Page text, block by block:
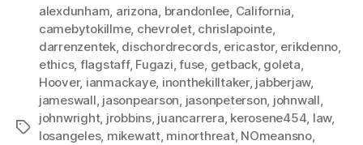
Tags
alexdunham, arizona, brandonlee, California,
camebytokillme, chevrolet, chrislapointe,
darrenzentek, dischordrecords, ericastor, erikdenno,
ethics, flagstaff, Fugazi,fuse, getback, goleta,
Hoover, ianmackaye, inonthekilltaker, jabberjaw,
jameswall, jasonpearson, jasonpeterson, johnwall,
johnwright, jrobbins, juancarrera, kerosene454, law,
losangeles, mikewatt, minorthreat, NOmeansno,